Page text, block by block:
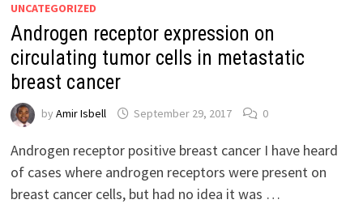
UNCATEGORIZED
Androgen receptor expression on
circulating tumor cells in metastatic
breast cancer
by Amir Isbell September 29, 2017 0
Androgen receptor positive breast cancer I have heard
of cases where androgen receptors were present on
breast cancer cells, but had no idea it was …